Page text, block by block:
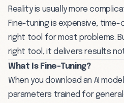
Reality is usually more
Fine-tuning is expensive,
right tool for most problems.
right tool, it delivers results
What Is Fine-Tuning?
When youdownload an AI model
parameters trained for